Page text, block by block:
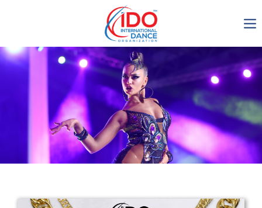
IDO AGM 2023
IDO Ordinary General
Assembly Meeting 2023
Copenhagen, Denmark,
30.6.-01.7.2023